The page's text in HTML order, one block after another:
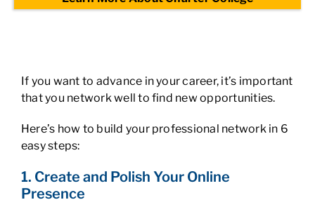
If you want to advance in your career, it’s important
that you network well to find new opportunities.
Here’s how to build your professional network in 6
easy steps:
1. Create and Polish Your Online
Presence